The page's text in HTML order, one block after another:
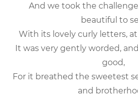
And we took the
beautiful to
With its lovely curly letters,
It was very gently worded,
good,
For it breathed the sweetest
and